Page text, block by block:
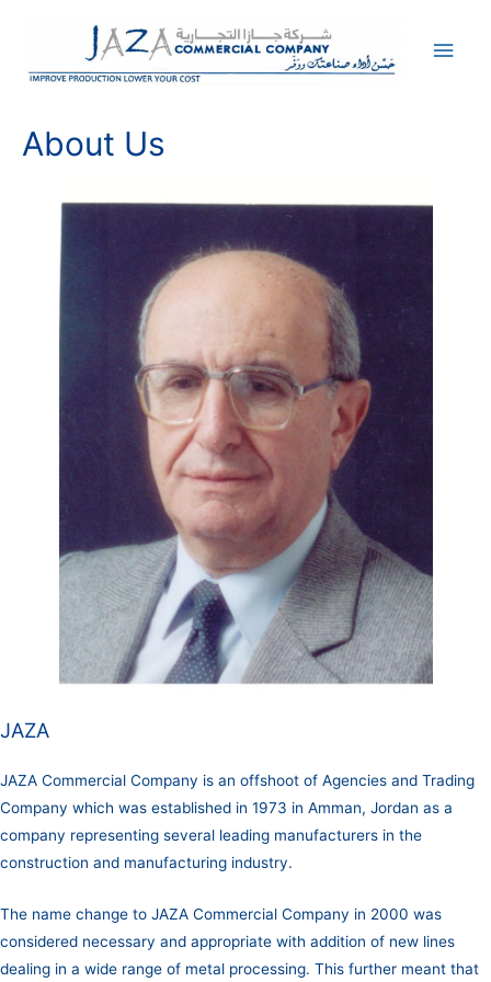
Main
About Us
JAZA
JAZA Commercial Company is an offshoot of Agencies and Trading
Company which was established in 1973 in Amman, Jordan as a
company representing several leading manufacturers in the
construction and manufacturing industry.
The name change to JAZA Commercial Company in 2000 was
considered necessary and appropriate with addition of new lines
dealing in a wide range of metal processing. This further meant that